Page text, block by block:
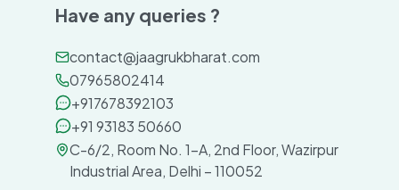
Have any queries ?
contact@jaagrukbharat.com
07965802414
+917678392103
+91 93183 50660
C-6/2, Room No. 1-A, 2nd Floor, Wazirpur
Industrial Area, Delhi – 110052